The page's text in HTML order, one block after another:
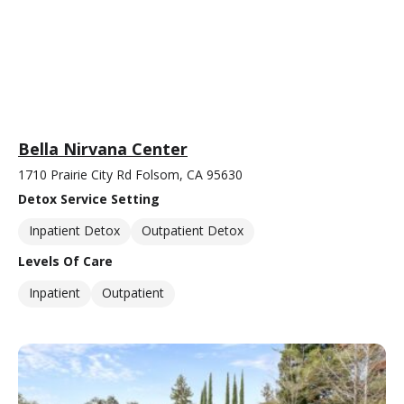
Bella Nirvana Center
1710 Prairie City Rd Folsom, CA 95630
Detox Service Setting
Inpatient Detox
Outpatient Detox
Levels Of Care
Inpatient
Outpatient